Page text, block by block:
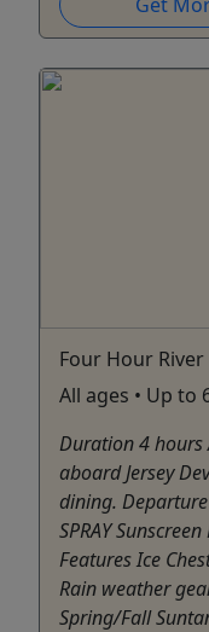
Four Hour River
All ages • Up to
Duration 4 hours
aboard Jersey
dining.
SPRAY
Features Ice
Rain weather
Spring/Fall